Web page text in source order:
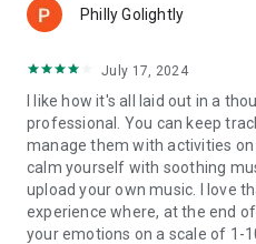
Philly Golightly
July 17, 2024
I like how it's all laid out in a
professional. You can keep
manage them with activities on
calm yourself with soothing
upload your own music. I love
experience where, at the end
your emotions on a scale of 1-